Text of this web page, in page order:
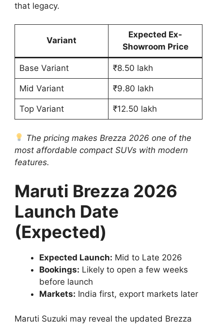
that legacy.
Variant
Expected Ex-
Showroom Price
Base Variant ₹8.50 lakh
Mid Variant ₹9.80 lakh
Top Variant ₹12.50 lakh
The pricing makes Brezza 2026 one of the
most affordable compact SUVs with modern
features.
Maruti Brezza 2026
Launch Date
(Expected)
Expected Launch: Mid to Late 2026
Bookings: Likely to open a few weeks
before launch
Markets: India first, export markets later
Maruti Suzuki may reveal the updated Brezza